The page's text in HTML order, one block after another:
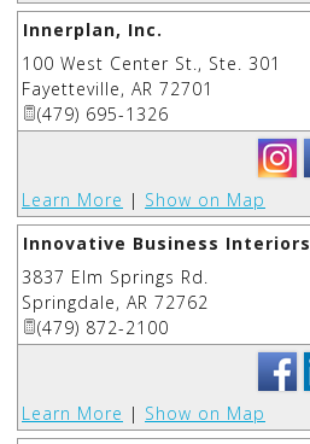
Innerplan, Inc.
100 West Center St., Ste. 301
Fayetteville, AR 72701
(479) 695-1326
Learn More | Show on Map
Innovative Business Interiors
3837 Elm Springs Rd.
Springdale, AR 72762
(479) 872-2100
Learn More | Show on Map